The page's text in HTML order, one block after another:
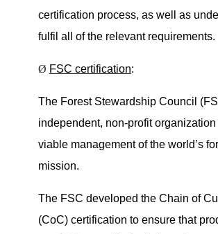
certification process, as well as
fulfil all of the relevant requirements.
Ø FSC certification:
The Forest Stewardship Council
independent, non-profit
viable management of the world’s
mission.
The FSC developed the Chain of
(CoC) certification to ensure that